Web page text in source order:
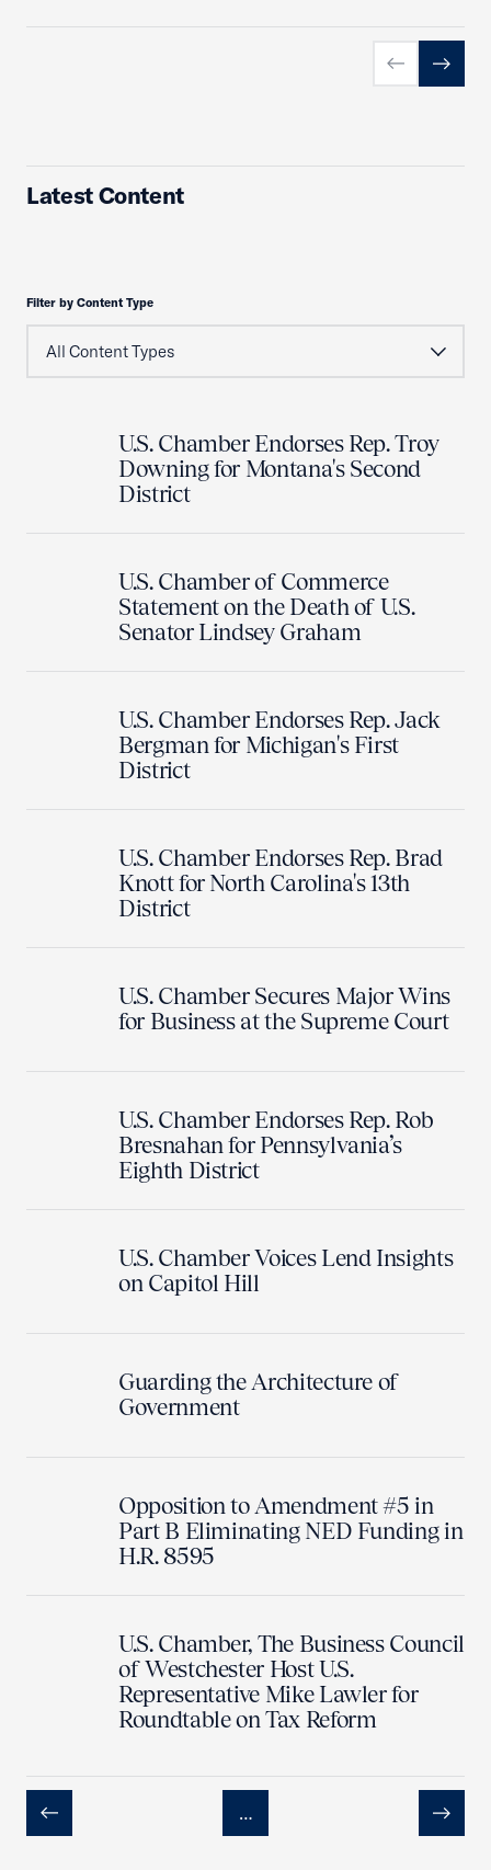
PreviousNext
Latest Content
Filter by Content Type
U.S. Chamber Endorses Rep. Troy
Downing for Montana's Second
District
U.S. Chamber of Commerce
Statement on the Death of U.S.
Senator Lindsey Graham
U.S. Chamber Endorses Rep. Jack
Bergman for Michigan's First
District
U.S. Chamber Endorses Rep. Brad
Knott for North Carolina's 13th
District
U.S. Chamber Secures Major Wins
for Business at the Supreme Court
U.S. Chamber Endorses Rep. Rob
Bresnahan for Pennsylvania’s
Eighth District
U.S. Chamber Voices Lend Insights
on Capitol Hill
Guarding the Architecture of
Government
Opposition to Amendment #5 in
Part B Eliminating NED Funding in
H.R. 8595
U.S. Chamber, The Business Council
of Westchester Host U.S.
Representative Mike Lawler for
Roundtable on Tax Reform
Previous
…
Next